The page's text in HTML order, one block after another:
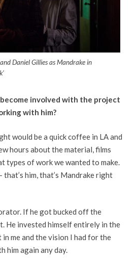
Daniel Gillies as Mandrake in
involved with the project
with him?
would be a quick coffee in LA and
hours about the material, films
types of work we wanted to make.
that’s him, that’s Mandrake right
If he got bucked off the
He invested himself entirely in the
me and the vision I had for the
him again any day.